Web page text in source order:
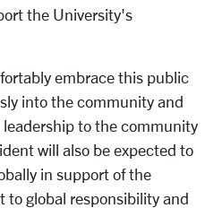
the University's
embrace this public
into the community and
to the community
will also be expected to
in support of the
to global responsibility and